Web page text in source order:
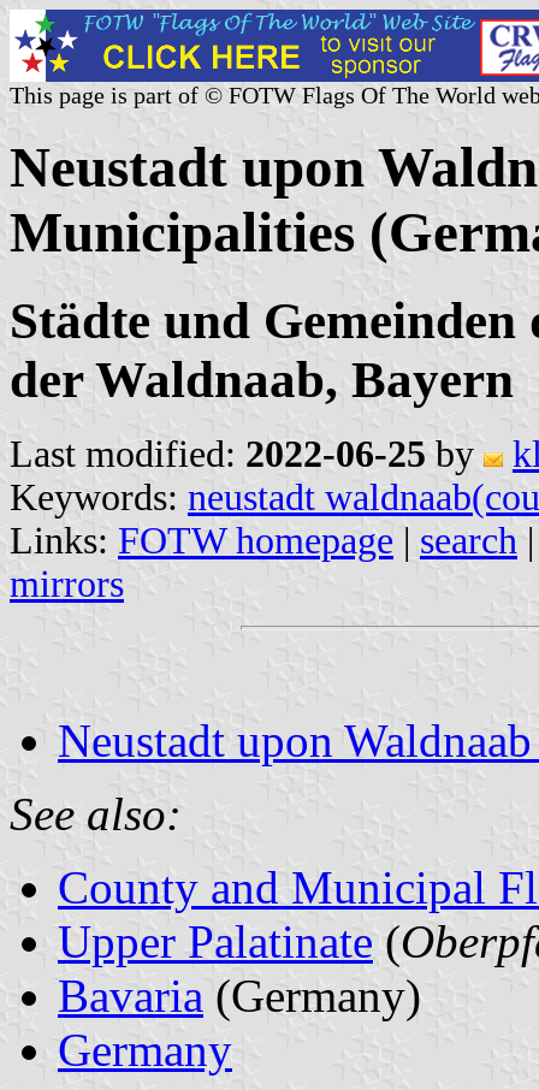
This page is part of © FOTW Flags Of The World
Neustadt upon
Municipalities
Städte und
der Waldnaab, Bayern
Last modified: 2022-06-25 by
Keywords: neustadt
Links: FOTW homepage | search
mirrors
Neustadt upon
See also:
County and Municipal
Upper Palatinate (
Bavaria (Germany)
Germany